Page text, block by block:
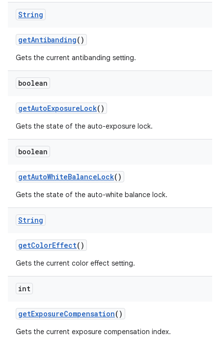
String
getAntibanding()
Gets the current antibanding setting.
boolean
getAutoExposureLock()
Gets the state of the auto-exposure lock.
boolean
getAutoWhiteBalanceLock()
Gets the state of the auto-white balance lock.
String
getColorEffect()
Gets the current color effect setting.
int
getExposureCompensation()
Gets the current exposure compensation index.